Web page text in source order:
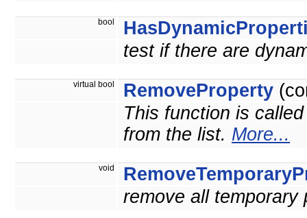
bool
test if there are
virtual bool RemoveProperty
This function is
from the list. More...
void
remove all temporary